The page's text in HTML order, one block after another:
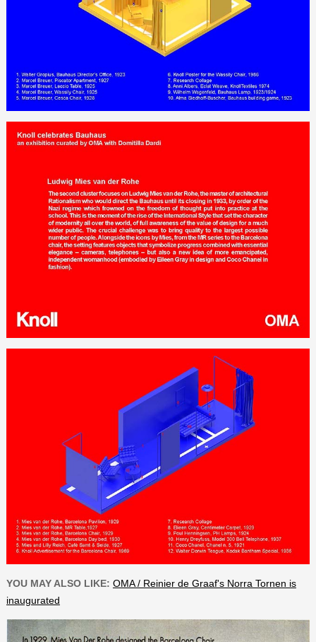
YOU MAY ALSO LIKE: OMA / Reinier de Graaf's Norra Tornen is
inaugurated